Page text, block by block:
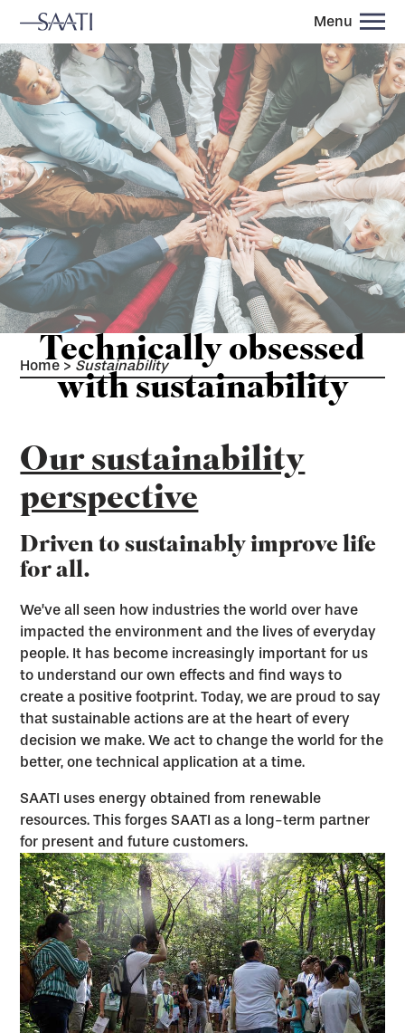
Menu
Technically obsessed
with sustainability
Home > Sustainability
Our sustainability
perspective
Driven to sustainably improve life
for all.
We’ve all seen how industries the world over have
impacted the environment and the lives of everyday
people. It has become increasingly important for us
to understand our own effects and find ways to
create a positive footprint. Today, we are proud to say
that sustainable actions are at the heart of every
decision we make. We act to change the world for the
better, one technical application at a time.
SAATI uses energy obtained from renewable
resources. This forges SAATI as a long-term partner
for present and future customers.